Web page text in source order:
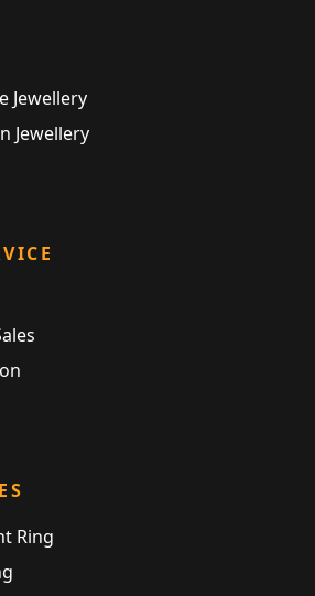
Jewellery
Jewellery
Ring